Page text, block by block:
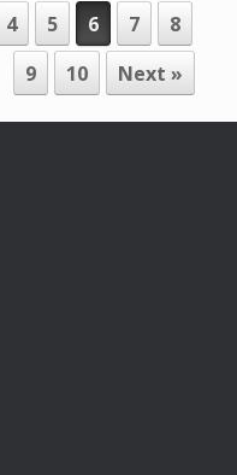
4 5 6 7
8
9
10 Next »